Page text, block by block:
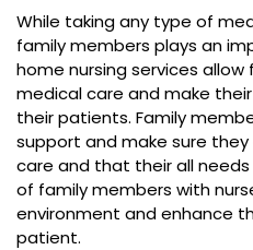
While taking any type of
family members plays an
home nursing services
medical care and make
their patients. Family
support and make sure
care and that their all
of family members with
environment and enhance
patient.